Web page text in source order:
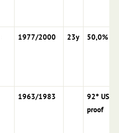
1977/2000 23y 50,0%
1963/1983
92° US
proof